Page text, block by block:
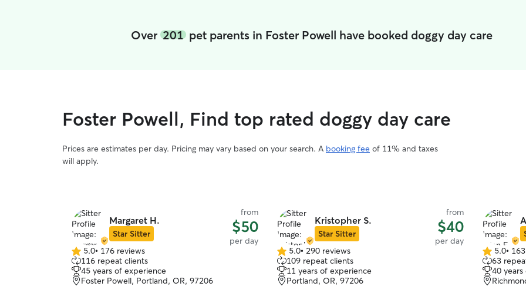
Over 201pet parents in Foster Powell have booked doggy day care
Foster Powell, Find top rated doggy day care
Prices are estimates per day. Pricing may vary based on your search. A booking fee of 11% and taxes
will apply.
Margaret H.
Star Sitter
from
$50
per day
5.0
out
of
5
5.0• 176 reviews
116 repeat clients
45 years of experience
Foster Powell, Portland, OR, 97206
Kristopher S.
Star Sitter
from
$40
per day
5.0
out
of
5
5.0• 290 reviews
109 repeat clients
11 years of experience
Portland, OR, 97206
5.0
out
of
5
5.0•
63
40